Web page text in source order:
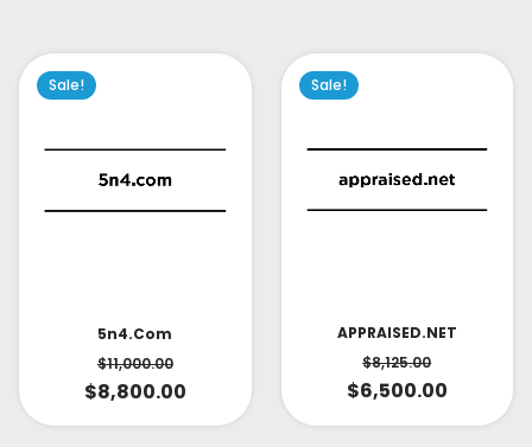
Sale!
5n4.com
$11,000.00
$8,800.00
Sale!
APPRAISED.NET
$8,125.00
$6,500.00